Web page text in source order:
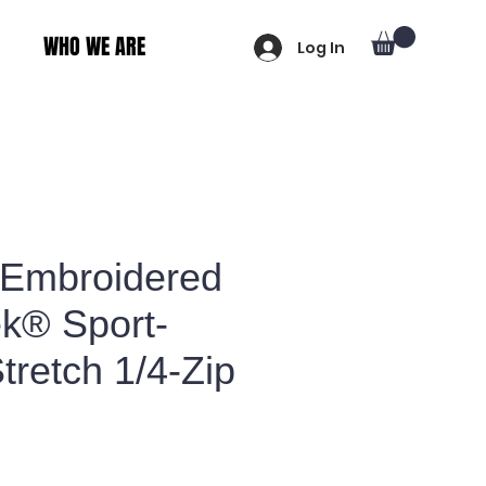
WHO WE ARE Log In
Sport-
1/4-Zip